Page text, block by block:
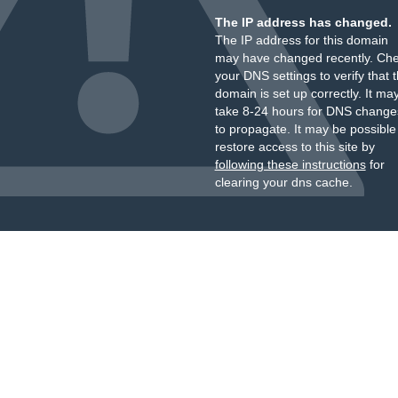
The IP address has changed.
The IP address for this domain
may have changed recently.
your DNS settings to verify that
domain is set up correctly. It
take 8-24 hours for DNS
to propagate. It may be
restore access to this site by
following these instructionsfor
clearing your dns cache.